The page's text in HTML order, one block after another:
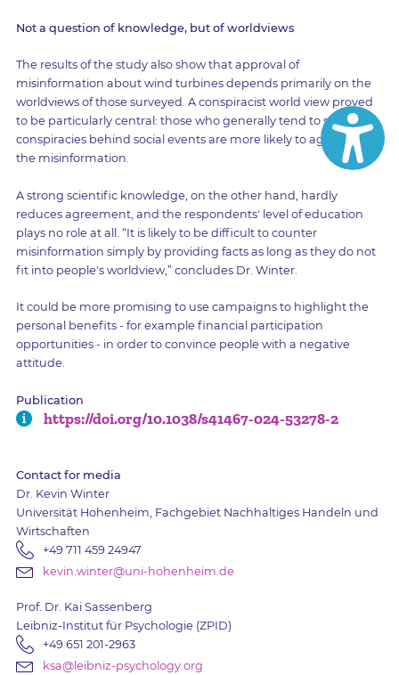
Not a question of knowledge, but of worldviews
The results of the study also show that approval of
misinformation about wind turbines depends primarily on the
worldviews of those surveyed. A conspiracist world view proved
to be particularly central: those who generally tend to suspect
conspiracies behind social events are more likely to agree with
the misinformation.
A strong scientific knowledge, on the other hand, hardly
reduces agreement, and the respondents' level of education
plays no role at all. “It is likely to be difficult to counter
misinformation simply by providing facts as long as they do not
fit into people's worldview,” concludes Dr. Winter.
It could be more promising to use campaigns to highlight the
personal benefits - for example financial participation
opportunities - in order to convince people with a negative
attitude.
Publication
https://doi.org/10.1038/s41467-024-53278-2
Contact for media
Dr. Kevin Winter
Universität Hohenheim, Fachgebiet Nachhaltiges Handeln und
Wirtschaften
+49 711 459 24947
kevin.winter@uni-hohenheim.de
Prof. Dr. Kai Sassenberg
Leibniz-Institut für Psychologie (ZPID)
+49 651 201-2963
ksa@leibniz-psychology.org